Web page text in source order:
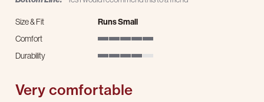
Size & Fit
Runs Small
Comfort
Durability
Very comfortable